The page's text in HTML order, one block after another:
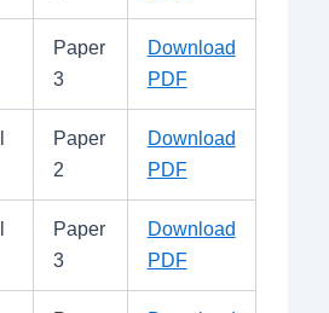
Paper
3
Download
PDF
Paper
2
Download
PDF
Paper
3
Download
PDF